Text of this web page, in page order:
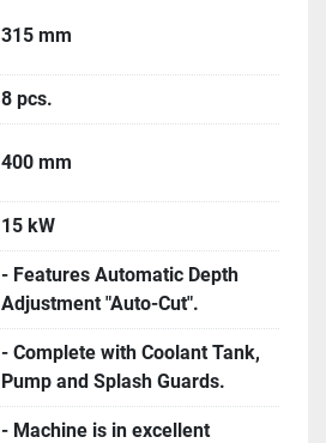
315 mm
8 pcs.
400 mm
15 kW
- Features Automatic Depth
Adjustment "Auto-Cut".
- Complete with Coolant Tank,
Pump and Splash Guards.
- Machine is in excellent